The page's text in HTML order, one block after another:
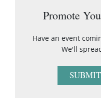
Promote
Have an event
We'll